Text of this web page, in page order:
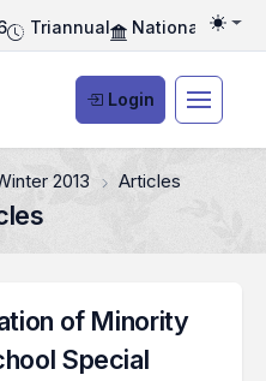
Triannual National
Login
2013 Articles
of Minority
Special